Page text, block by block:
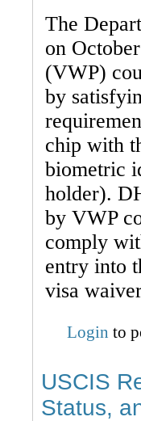
The
on
(VWP)
by
chip with
biometric
holder).
by VWP
comply
entry into
visa
Login to
USCIS
Status,